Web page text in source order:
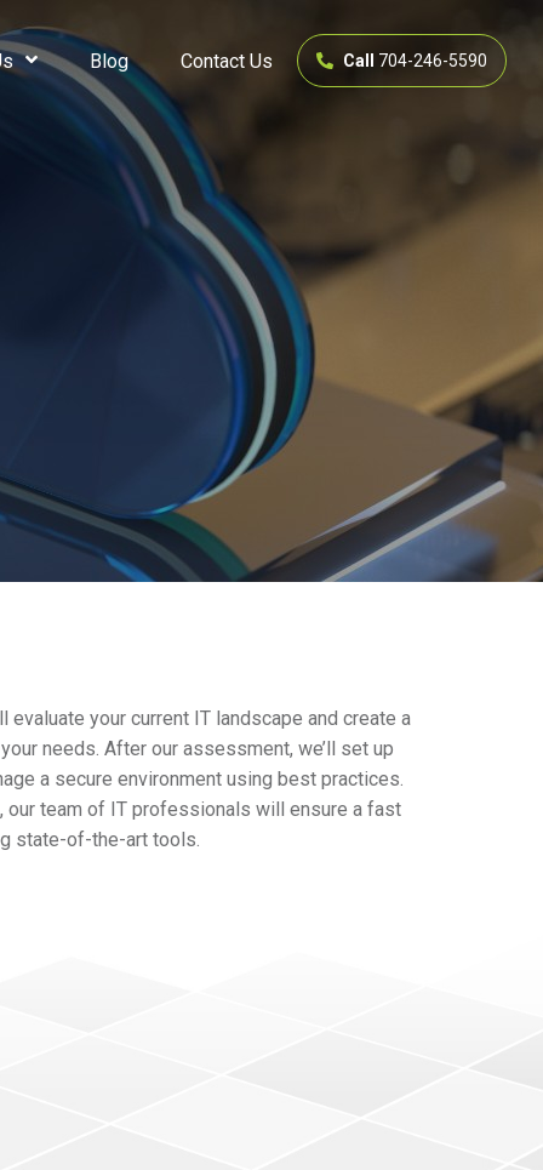
Blog Contact Us Call 704-246-5590
evaluate your current IT landscape and create a
needs. After our assessment, we’ll set up
a secure environment using best practices.
our team of IT professionals will ensure a fast
state-of-the-art tools.